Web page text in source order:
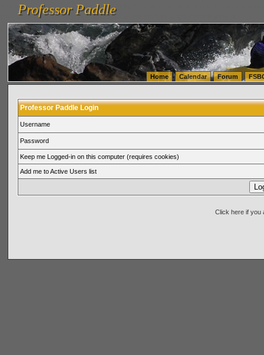
vanlinelogistics.com Seattle Washington (WA) Warehousing & Order Fulfillment
(WA) Commercial Relocation
vanlinelogistics.com Warehousing & Order Fulfillment
Professor Paddle
Professor Paddle
Home Calendar Forum
Professor Paddle Login
Username
Password
Keep me Logged-in on this computer (requires cookies)
Add me to Active Users list
Click here if you